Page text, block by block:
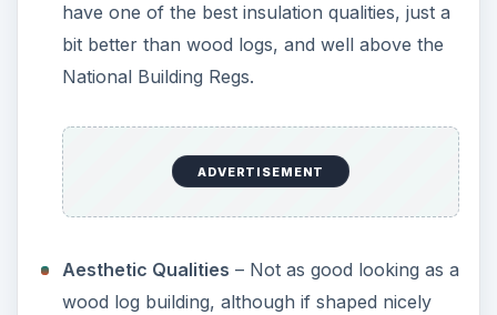
have one of the best insulation qualities, just a
bit better than wood logs, and well above the
National Building Regs.
ADVERTISEMENT
Aesthetic Qualities – Not as good looking as a
wood log building, although if shaped nicely